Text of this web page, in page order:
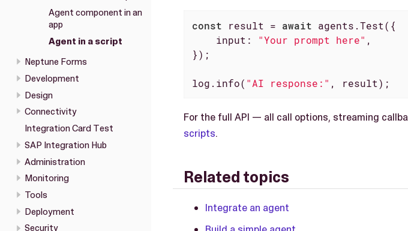
Agent component in an
app
Agent in a script
Neptune Forms
Development
Design
Connectivity
Integration Card Test
SAP Integration Hub
Administration
Monitoring
Tools
Deployment
Security
const result = await agents.Test({
input : "Your prompt here" ,
});
log.info( "AI response:" , result);
For the full API — all call options, streaming
scripts.
Related topics
Integrate an agent